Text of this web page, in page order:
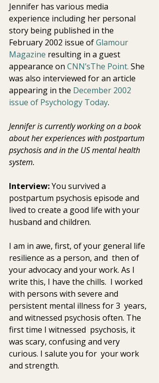
Jennifer has various media
experience including her personal
story being published in the
February 2002 issue of Glamour
Magazine resulting in a guest
appearance on CNN’sThe Point. She
was also interviewed for an article
appearing in the December 2002
issue of Psychology Today.
Jennifer is currently working on a book
about her experiences with postpartum
psychosis and in the US mental health
system.
Interview: You survived a
postpartum psychosis episode and
lived to create a good life with your
husband and children.
I am in awe, first, of your general life
resilience as a person, and  then of
your advocacy and your work. As I
write this, I have the chills.  I worked
with persons with severe and
persistent mental illness for 3  years,
and witnessed psychosis often. The
first time I witnessed  psychosis, it
was scary, confusing and very
curious. I salute you for  your work
and strength.